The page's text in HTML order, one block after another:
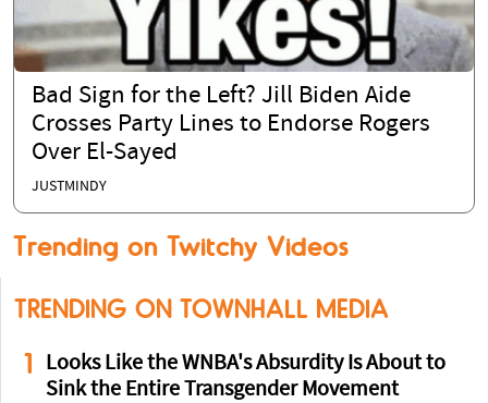
Bad Sign for the Left? Jill Biden Aide
Crosses Party Lines to Endorse Rogers
Over El-Sayed
JUSTMINDY
Trending on Twitchy Videos
TRENDING ON TOWNHALL MEDIA
1
Looks Like the WNBA's Absurdity Is About to
Sink the Entire Transgender Movement